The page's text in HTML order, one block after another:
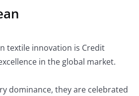
textile innovation is Credit
in the global market.
dominance, they are celebrated